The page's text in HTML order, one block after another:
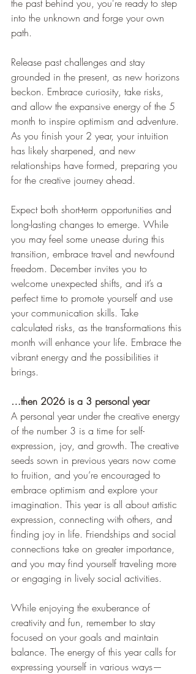
the past behind you, you're ready to step
into the unknown and forge your own
path.
Release past challenges and stay
grounded in the present, as new horizons
beckon. Embrace curiosity, take risks,
and allow the expansive energy of the 5
month to inspire optimism and adventure.
As you finish your 2 year, your intuition
has likely sharpened, and new
relationships have formed, preparing you
for the creative journey ahead.
Expect both short-term opportunities and
long-lasting changes to emerge. While
you may feel some unease during this
transition, embrace travel and newfound
freedom. December invites you to
welcome unexpected shifts, and it’s a
perfect time to promote yourself and use
your communication skills. Take
calculated risks, as the transformations this
month will enhance your life. Embrace the
vibrant energy and the possibilities it
brings.
…then 2026 is a 3 personal year
A personal year under the creative energy
of the number 3 is a time for self-
expression, joy, and growth. The creative
seeds sown in previous years now come
to fruition, and you’re encouraged to
embrace optimism and explore your
imagination. This year is all about artistic
expression, connecting with others, and
finding joy in life. Friendships and social
connections take on greater importance,
and you may find yourself traveling more
or engaging in lively social activities.
While enjoying the exuberance of
creativity and fun, remember to stay
focused on your goals and maintain
balance. The energy of this year calls for
expressing yourself in various ways—